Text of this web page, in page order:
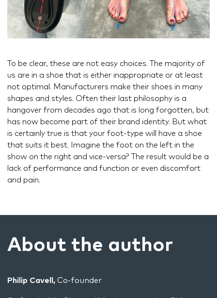
To be clear, these are not easy choices. The majority of
us are in a shoe that is either inappropriate or at least
not optimal. Manufacturers make their shoes in many
shapes and styles. Often their last philosophy is a
hangover from decades ago that is long forgotten, but
has now become part of their brand identity. But what
is certainly true is that your foot-type will have a shoe
that suits it best. Imagine the foot on the left in the
show on the right and vice-versa? The result would be a
lack of performance and function or even discomfort
and pain.
About the author
Philip Cavell, Co-founder